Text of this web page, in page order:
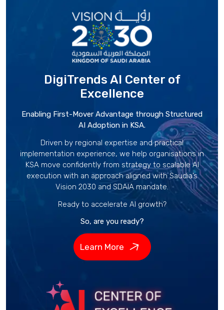
DigiTrends AI Centerof
Excellence
Enabling First-Mover Advantage through Structured
AI Adoption in KSA.
Driven by regional expertise and practical
implementation experience, we help organisations in
KSA move confidently from strategy to scalable AI
execution with an approach aligned with Saudia’s
Vision 2030 and SDAIA mandate.
Ready to accelerate AI growth?
So, are you ready?
Learn More